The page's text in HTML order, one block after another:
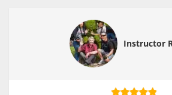
Instructor